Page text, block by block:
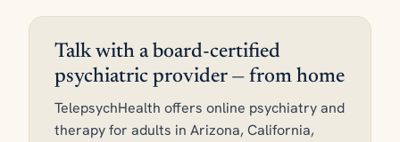
Talk with a board-certified
psychiatric provider — from home
TelepsychHealth offers online psychiatry and
therapy for adults in Arizona, California,